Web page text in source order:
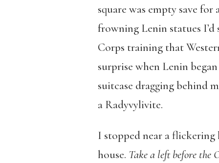
square was empty save
frowning Lenin statues
Corps training that
surprise when Lenin
suitcase dragging behind
a Radyvylivite.
I stopped near a
house. Take a left before the